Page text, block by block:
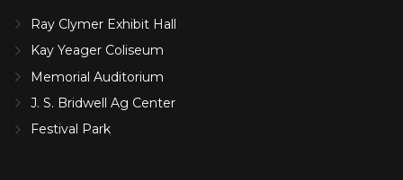
Ray Clymer Exhibit Hall
Kay Yeager Coliseum
Memorial Auditorium
J. S. Bridwell Ag Center
Festival Park